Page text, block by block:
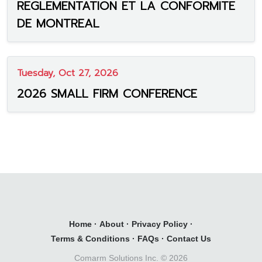
REGLEMENTATION ET LA CONFORMITE
DE MONTREAL
Tuesday, Oct 27, 2026
2026 SMALL FIRM CONFERENCE
Home · About · Privacy Policy ·
Terms & Conditions · FAQs · Contact Us
Comarm Solutions Inc. © 2026